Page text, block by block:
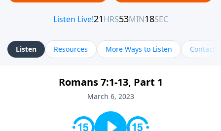
Listen Resources More Ways to Listen Contact
Romans 7:1-13, Part 1
March 6, 2023